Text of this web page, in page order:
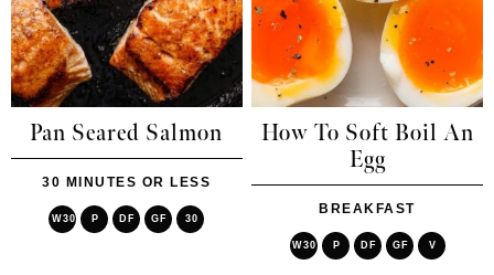
Pan Seared Salmon
30 MINUTES OR LESS
W30 P DF GF 30
How To Soft Boil An
Egg
BREAKFAST
W30 P DF GF V